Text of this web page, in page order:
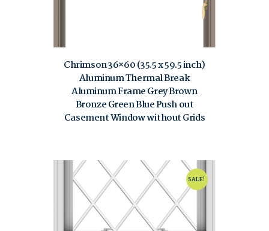
Chrimson 36×60 (35.5 x 59.5 inch)
Aluminum Thermal Break
Aluminum Frame Grey Brown
Bronze Green Blue Push out
Casement Window without Grids
SALE!